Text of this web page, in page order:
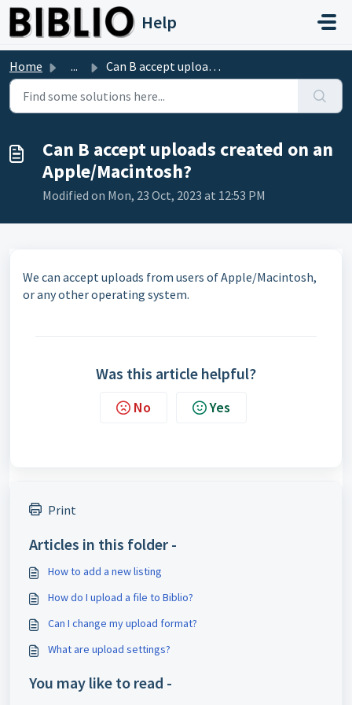
Skip to main content
Help
Home ... Can B accept uploads created on an Apple/Macintosh?
Can B accept uploads created on an
Apple/Macintosh?
Modified on Mon, 23 Oct, 2023 at 12:53 PM
We can accept uploads from users of Apple/Macintosh,
or any other operating system.
Was this article helpful?
No Yes
Print
Articles in this folder -
How to add a new listing
How do I upload a file to Biblio?
Can I change my upload format?
What are upload settings?
You may like to read -